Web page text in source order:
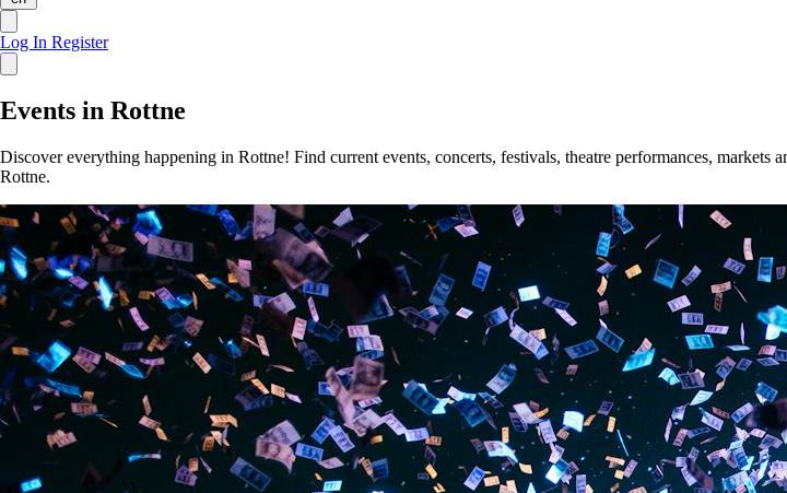
Log In Register
Events in Rottne
Discover everything happening in Rottne! Find current events, concerts, festivals, theatre performances,
Rottne.